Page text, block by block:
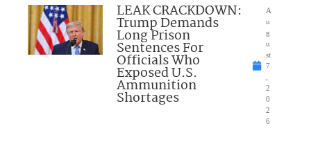
LEAK CRACKDOWN:
Trump Demands
Long Prison
Sentences For
Officials Who
Exposed U.S.
Ammunition
Shortages
A
u
g
u
st
7
2
0
2
6